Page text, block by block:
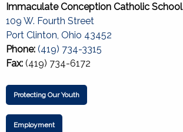
Immaculate Conception Catholic School
109 W. Fourth Street
Port Clinton, Ohio 43452
Phone: (419) 734-3315
Fax: (419) 734-6172
Protecting Our Youth
Employment